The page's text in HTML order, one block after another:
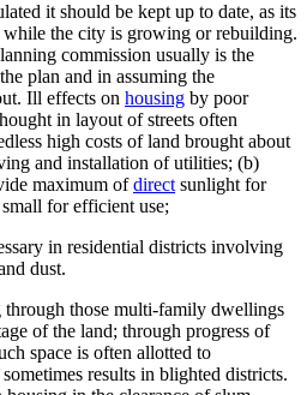
it should be kept up to date, as its
while the city is growing or rebuilding.
commission usually is the
plan and in assuming the
Ill effects on housing by poor
in layout of streets often
high costs of land brought about
and installation of utilities; (b)
maximum ofdirect sunlight for
for efficient use;
in residential districts involving
dust.
those multi-family dwellings
of the land; through progress of
space is often allotted to
results in blighted districts.